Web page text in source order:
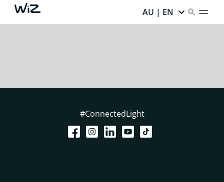
AU | EN
#ConnectedLight